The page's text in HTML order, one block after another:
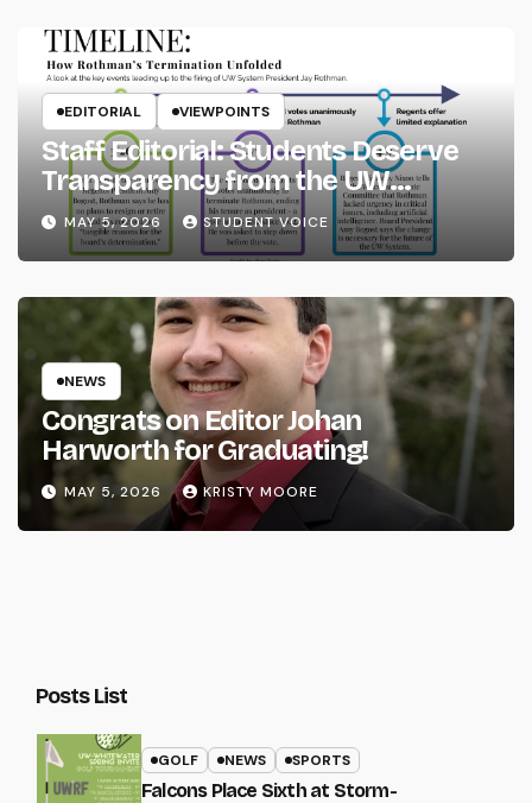
EDITORIAL VIEWPOINTS
Staff Editorial: Students Deserve
Transparency from the UW
System
MAY 5, 2026 STUDENT VOICE
NEWS
Congrats on Editor Johan
Harworth for Graduating!
MAY 5, 2026 KRISTY MOORE
Posts List
GOLF NEWS SPORTS
Falcons Place Sixth at Storm-